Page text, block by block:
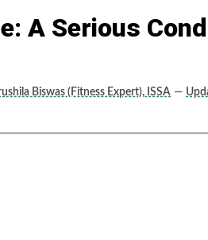
A Serious
Biswas (Fitness Expert), ISSA —